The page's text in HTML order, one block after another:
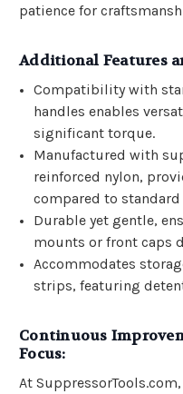
patience for
Additional Features
Compatibility with
handles enables
significant torque.
Manufactured with
reinforced nylon,
compared to
Durable yet gentle,
mounts or front caps
Accommodates
strips, featuring
Continuous
Focus:
At